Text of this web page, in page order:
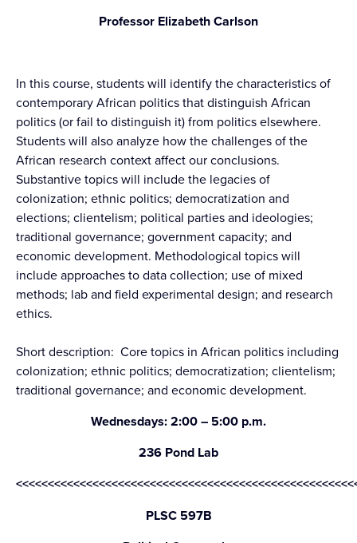
Professor Elizabeth Carlson
In this course, students will identify the characteristics of
contemporary African politics that distinguish African
politics (or fail to distinguish it) from politics elsewhere.
Students will also analyze how the challenges of the
African research context affect our conclusions.
Substantive topics will include the legacies of
colonization; ethnic politics; democratization and
elections; clientelism; political parties and ideologies;
traditional governance; government capacity; and
economic development. Methodological topics will
include approaches to data collection; use of mixed
methods; lab and field experimental design; and research
ethics.
Short description: Core topics in African politics including
colonization; ethnic politics; democratization; clientelism;
traditional governance; and economic development.
Wednesdays: 2:00 – 5:00 p.m.
236 Pond Lab
PLSC 597B